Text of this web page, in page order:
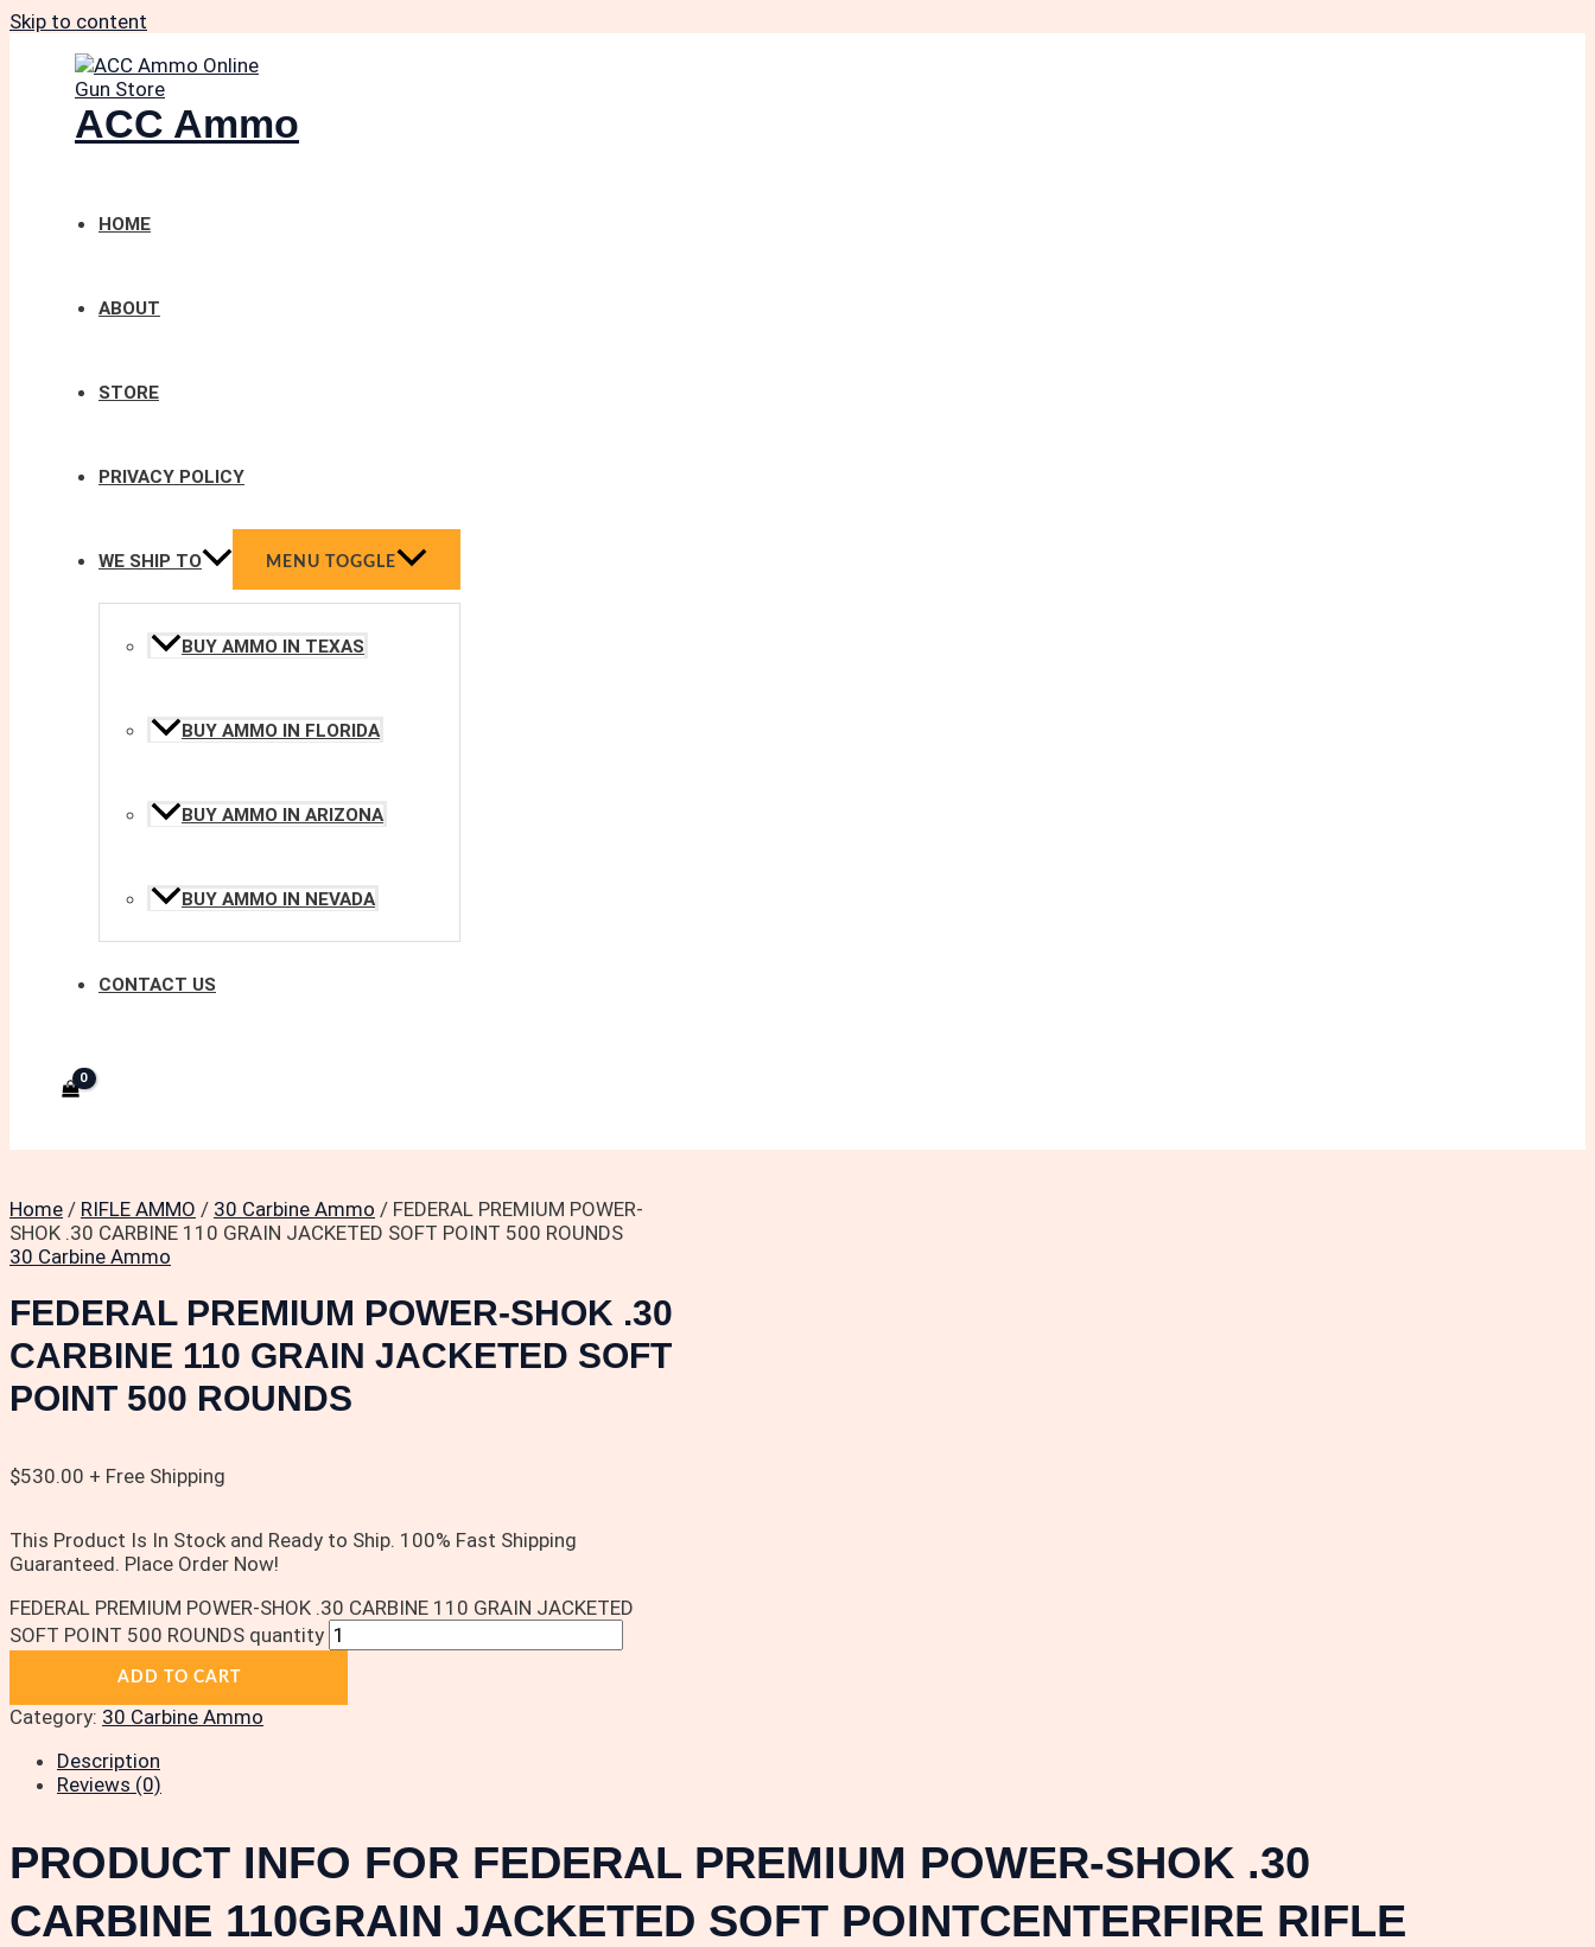
Skip to content
ACC Ammo
HOME
ABOUT
STORE
PRIVACY POLICY
WE SHIP TO MENU TOGGLE
BUY AMMO IN TEXAS
BUY AMMO IN FLORIDA
BUY AMMO IN ARIZONA
BUY AMMO IN NEVADA
CONTACT US
Home / RIFLE AMMO / 30 Carbine Ammo / FEDERAL PREMIUM POWER-
SHOK .30 CARBINE 110 GRAIN JACKETED SOFT POINT 500 ROUNDS
30 Carbine Ammo
FEDERAL PREMIUM POWER-SHOK .30
CARBINE 110 GRAIN JACKETED SOFT
POINT 500 ROUNDS
$530.00 + Free Shipping
This Product Is In Stock and Ready to Ship. 100% Fast Shipping
Guaranteed. Place Order Now!
FEDERAL PREMIUM POWER-SHOK .30 CARBINE 110 GRAIN JACKETED
SOFT POINT 500 ROUNDS quantity
ADD TO CART
Category: 30 Carbine Ammo
Description
Reviews (0)
PRODUCT INFO FOR FEDERAL PREMIUM POWER-SHOK .30
CARBINE 110GRAIN JACKETED SOFT POINTCENTERFIRE RIFLE